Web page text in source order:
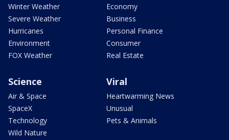
Winter Weather
Severe Weather
Hurricanes
Environment
FOX Weather
Economy
Business
Personal Finance
Consumer
Real Estate
Science
Air & Space
SpaceX
Technology
Wild Nature
Viral
Heartwarming News
Unusual
Pets & Animals